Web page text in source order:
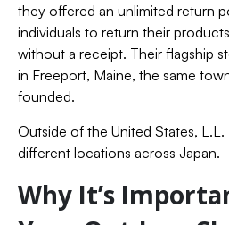
they offered an unlimited return
individuals to return their
without a receipt. Their flagship
in Freeport, Maine, the same
founded.
Outside of the United States,
different locations across Japan.
Why It’s